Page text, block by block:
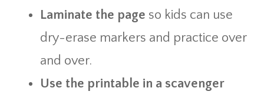
Laminate the page so kids can use
dry-erase markers and practice over
and over.
Use the printable in a scavenger